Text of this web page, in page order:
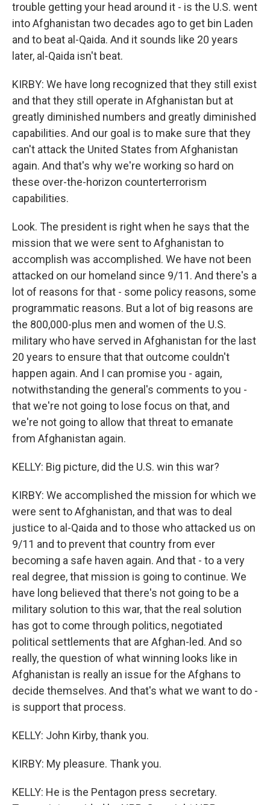
trouble getting your head around it - is the U.S. went
into Afghanistan two decades ago to get bin Laden
and to beat al-Qaida. And it sounds like 20 years
later, al-Qaida isn't beat.
KIRBY: We have long recognized that they still exist
and that they still operate in Afghanistan but at
greatly diminished numbers and greatly diminished
capabilities. And our goal is to make sure that they
can't attack the United States from Afghanistan
again. And that's why we're working so hard on
these over-the-horizon counterterrorism
capabilities.
Look. The president is right when he says that the
mission that we were sent to Afghanistan to
accomplish was accomplished. We have not been
attacked on our homeland since 9/11. And there's a
lot of reasons for that - some policy reasons, some
programmatic reasons. But a lot of big reasons are
the 800,000-plus men and women of the U.S.
military who have served in Afghanistan for the last
20 years to ensure that that outcome couldn't
happen again. And I can promise you - again,
notwithstanding the general's comments to you -
that we're not going to lose focus on that, and
we're not going to allow that threat to emanate
from Afghanistan again.
KELLY: Big picture, did the U.S. win this war?
KIRBY: We accomplished the mission for which we
were sent to Afghanistan, and that was to deal
justice to al-Qaida and to those who attacked us on
9/11 and to prevent that country from ever
becoming a safe haven again. And that - to a very
real degree, that mission is going to continue. We
have long believed that there's not going to be a
military solution to this war, that the real solution
has got to come through politics, negotiated
political settlements that are Afghan-led. And so
really, the question of what winning looks like in
Afghanistan is really an issue for the Afghans to
decide themselves. And that's what we want to do -
is support that process.
KELLY: John Kirby, thank you.
KIRBY: My pleasure. Thank you.
KELLY: He is the Pentagon press secretary.